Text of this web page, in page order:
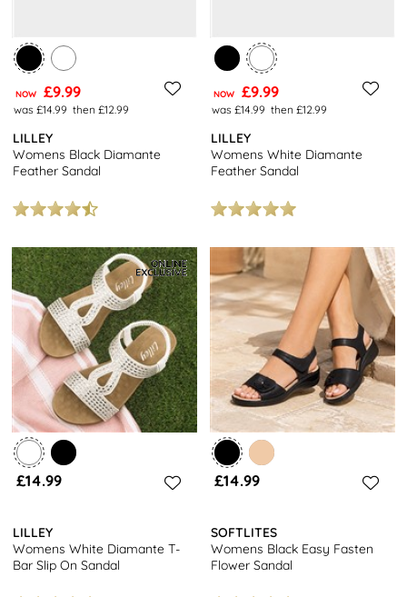
NOW £9.99
was £14.99 then £12.99
LILLEY
Womens Black Diamante
Feather Sandal
NOW £9.99
was £14.99 then £12.99
LILLEY
Womens White Diamante
Feather Sandal
£14.99
LILLEY
Womens White Diamante T-
Bar Slip On Sandal
£14.99
SOFTLITES
Womens Black Easy Fasten
Flower Sandal